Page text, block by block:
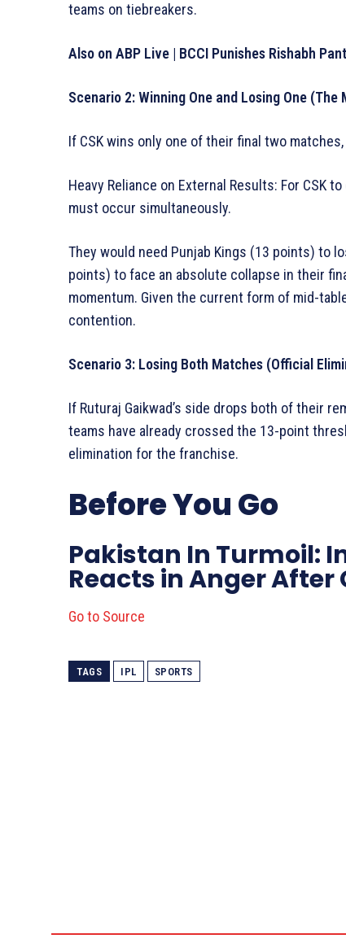
teams on tiebreakers.
Also on ABP Live | BCCI Punishes Rishabh
Scenario 2: Winning One and Losing One (The
If CSK wins only one of their final two
Heavy Reliance on External Results: For CSK
must occur simultaneously.
They would need Punjab Kings (13 points) to
points) to face an absolute collapse in their
momentum. Given the current form of mid-
contention.
Scenario 3: Losing Both Matches (Official
If Ruturaj Gaikwad’s side drops both of their
teams have already crossed the 13-point
elimination for the franchise.
Before You Go
Pakistan In Turmoil:
Reacts in Anger
Go to Source
TAGS IPL SPORTS